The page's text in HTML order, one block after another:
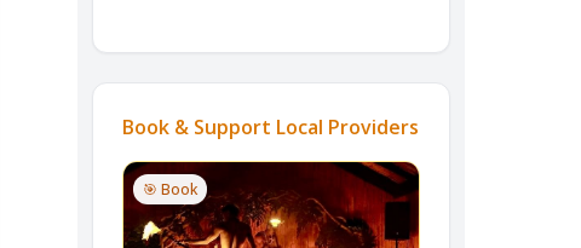
Book & Support Local Providers
🎯 Book